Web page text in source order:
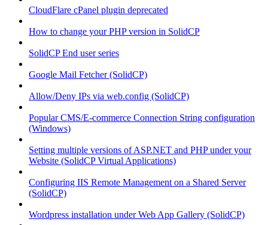
CloudFlare cPanel plugin deprecated
How to change your PHP version in SolidCP
SolidCP End user series
Google Mail Fetcher (SolidCP)
Allow/Deny IPs via web.config (SolidCP)
Popular CMS/E-commerce Connection String configuration
(Windows)
Setting multiple versions of ASP.NET and PHP under your
Website (SolidCP Virtual Applications)
Configuring IIS Remote Management on a Shared Server
(SolidCP)
Wordpress installation under Web App Gallery (SolidCP)